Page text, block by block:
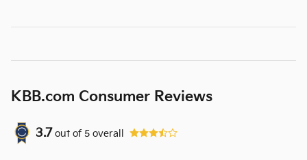
KBB.com Consumer Reviews
3.7 out of 5 overall